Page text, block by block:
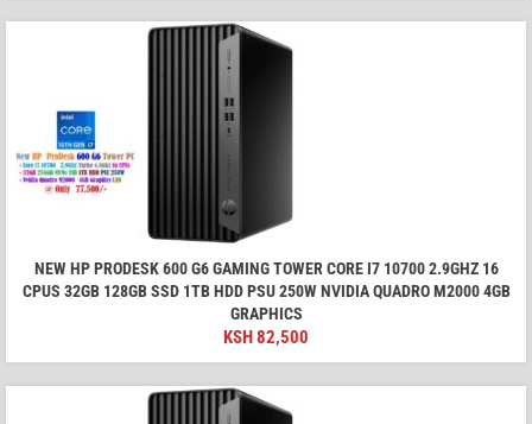
NEW HP PRODESK 600 G6 GAMING TOWER CORE I7 10700 2.9GHZ 16
CPUS 32GB 128GB SSD 1TB HDD PSU 250W NVIDIA QUADRO M2000 4GB
GRAPHICS
KSH82,500